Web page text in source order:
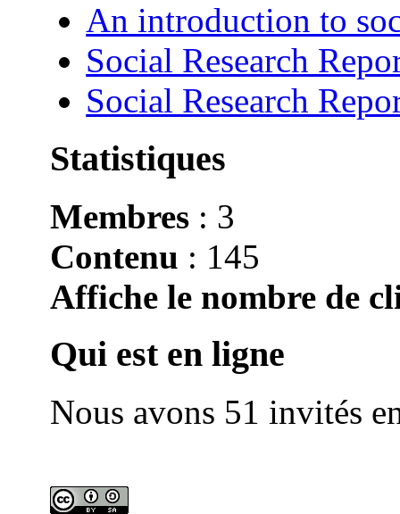
An introduction to
Social Research
Social Research
Statistiques
Membres : 3
Contenu : 145
Affiche le nombre de
Qui est en ligne
Nous avons 51 invités